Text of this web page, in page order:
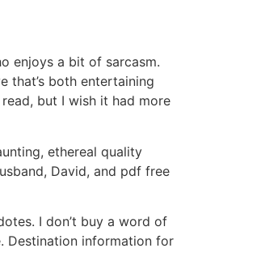
enjoys a bit of sarcasm.
that’s both entertaining
but I wish it had more
ethereal quality
David, and pdf free
I don’t buy a word of
Destination information for